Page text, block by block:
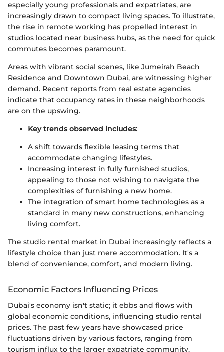
especially young professionals and expatriates, are
increasingly drawn to compact living spaces. To illustrate,
the rise in remote working has propelled interest in
studios located near business hubs, as the need for quick
commutes becomes paramount.
Areas with vibrant social scenes, like Jumeirah Beach
Residence and Downtown Dubai, are witnessing higher
demand. Recent reports from real estate agencies
indicate that occupancy rates in these neighborhoods
are on the upswing.
Key trends observed includes:
A shift towards flexible leasing terms that
accommodate changing lifestyles.
Increasing interest in fully furnished studios,
appealing to those not wishing to navigate the
complexities of furnishing a new home.
The integration of smart home technologies as a
standard in many new constructions, enhancing
living comfort.
The studio rental market in Dubai increasingly reflects a
lifestyle choice than just mere accommodation. It's a
blend of convenience, comfort, and modern living.
Economic Factors Influencing Prices
Dubai's economy isn't static; it ebbs and flows with
global economic conditions, influencing studio rental
prices. The past few years have showcased price
fluctuations driven by various factors, ranging from
tourism influx to the larger expatriate community.